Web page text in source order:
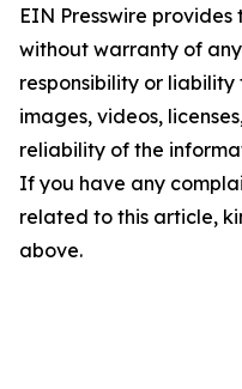
EIN Presswire provides
without warranty of
responsibility or
images, videos,
reliability of the
If you have any
related to this article,
above.